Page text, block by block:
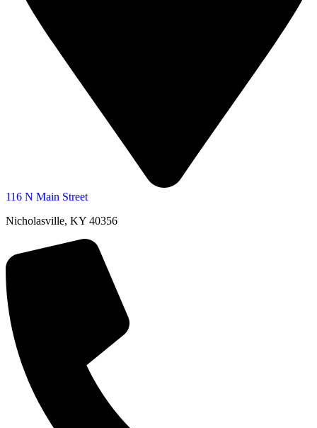
116 N Main Street
Nicholasville, KY 40356